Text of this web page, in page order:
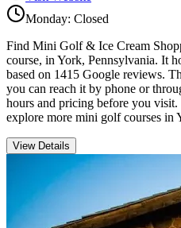
Monday: Closed
Find Mini Golf & Ice Cream
course, in York, Pennsylvania. It
based on 1415 Google reviews.
you can reach it by phone or
hours and pricing before you visit.
explore more mini golf courses in
View Details